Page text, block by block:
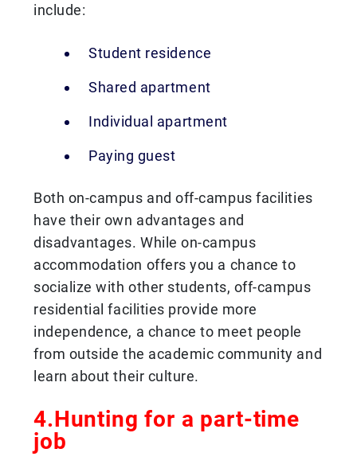
include:
Student residence
Shared apartment
Individual apartment
Paying guest
Both on-campus and off-campus facilities
have their own advantages and
disadvantages. While on-campus
accommodation offers you a chance to
socialize with other students, off-campus
residential facilities provide more
independence, a chance to meet people
from outside the academic community and
learn about their culture.
4.Hunting for a part-time
job